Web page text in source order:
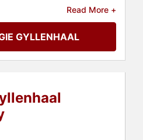
Celebrity,Jewish
Television & Film
Read More +
GYLLENHAAL